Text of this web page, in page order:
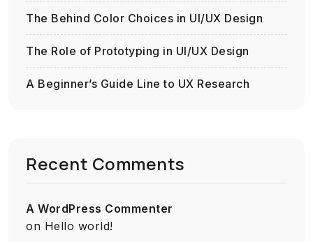
The Behind Color Choices in UI/UX Design
The Role of Prototyping in UI/UX Design
A Beginner’s Guide Line to UX Research
Recent Comments
A WordPress Commenter
on Hello world!